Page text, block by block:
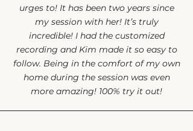
urges to! It has been two years since
my session with her! It’s truly
incredible! I had the customized
recording and Kim made it so easy to
follow. Being in the comfort of my own
home during the session was even
more amazing! 100% try it out!